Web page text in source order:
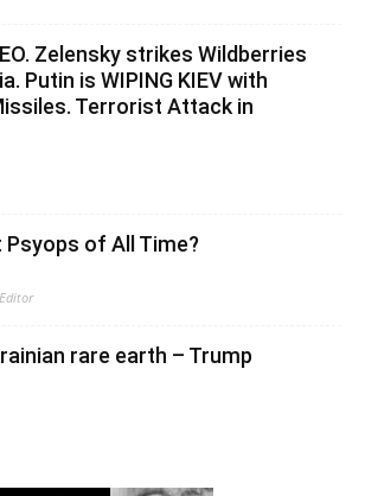
Zelensky strikes Wildberries
Putin is WIPING KIEV with
Terrorist Attack in
Psyops of All Time?
rare earth – Trump